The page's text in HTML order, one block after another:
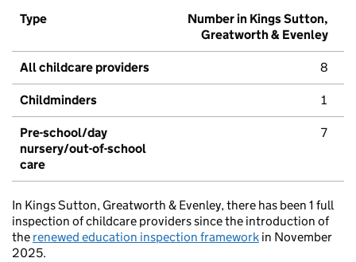
Type
Number in Kings Sutton,
Greatworth & Evenley
All childcare providers 8
Childminders 1
Pre-school/day
nursery/out-of-school
care
7
In Kings Sutton, Greatworth & Evenley, there has been 1 full
inspection of childcare providers since the introduction of
the renewed education inspection framework in November
2025.